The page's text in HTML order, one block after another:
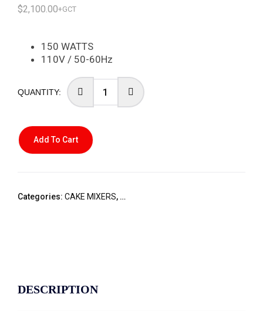
$2,100.00+GCT
150 WATTS
110V / 50-60Hz
Add To Cart
Categories: CAKE MIXERS, STARLINE SMALL HOME APPLIANCES
DESCRIPTION